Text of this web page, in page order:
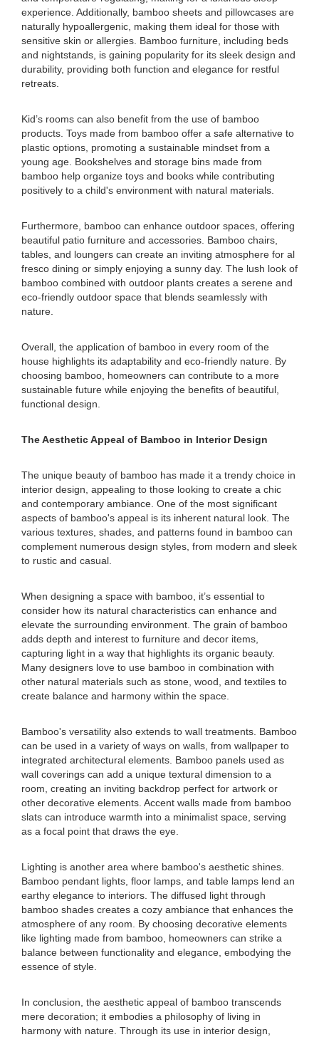
experience. Additionally, bamboo sheets and pillowcases are
naturally hypoallergenic, making them ideal for those with
sensitive skin or allergies. Bamboo furniture, including beds
and nightstands, is gaining popularity for its sleek design and
durability, providing both function and elegance for restful
retreats.
Kid’s rooms can also benefit from the use of bamboo
products. Toys made from bamboo offer a safe alternative to
plastic options, promoting a sustainable mindset from a
young age. Bookshelves and storage bins made from
bamboo help organize toys and books while contributing
positively to a child's environment with natural materials.
Furthermore, bamboo can enhance outdoor spaces, offering
beautiful patio furniture and accessories. Bamboo chairs,
tables, and loungers can create an inviting atmosphere for al
fresco dining or simply enjoying a sunny day. The lush look of
bamboo combined with outdoor plants creates a serene and
eco-friendly outdoor space that blends seamlessly with
nature.
Overall, the application of bamboo in every room of the
house highlights its adaptability and eco-friendly nature. By
choosing bamboo, homeowners can contribute to a more
sustainable future while enjoying the benefits of beautiful,
functional design.
The Aesthetic Appeal of Bamboo in Interior Design
The unique beauty of bamboo has made it a trendy choice in
interior design, appealing to those looking to create a chic
and contemporary ambiance. One of the most significant
aspects of bamboo's appeal is its inherent natural look. The
various textures, shades, and patterns found in bamboo can
complement numerous design styles, from modern and sleek
to rustic and casual.
When designing a space with bamboo, it’s essential to
consider how its natural characteristics can enhance and
elevate the surrounding environment. The grain of bamboo
adds depth and interest to furniture and decor items,
capturing light in a way that highlights its organic beauty.
Many designers love to use bamboo in combination with
other natural materials such as stone, wood, and textiles to
create balance and harmony within the space.
Bamboo's versatility also extends to wall treatments. Bamboo
can be used in a variety of ways on walls, from wallpaper to
integrated architectural elements. Bamboo panels used as
wall coverings can add a unique textural dimension to a
room, creating an inviting backdrop perfect for artwork or
other decorative elements. Accent walls made from bamboo
slats can introduce warmth into a minimalist space, serving
as a focal point that draws the eye.
Lighting is another area where bamboo's aesthetic shines.
Bamboo pendant lights, floor lamps, and table lamps lend an
earthy elegance to interiors. The diffused light through
bamboo shades creates a cozy ambiance that enhances the
atmosphere of any room. By choosing decorative elements
like lighting made from bamboo, homeowners can strike a
balance between functionality and elegance, embodying the
essence of style.
In conclusion, the aesthetic appeal of bamboo transcends
mere decoration; it embodies a philosophy of living in
harmony with nature. Through its use in interior design,